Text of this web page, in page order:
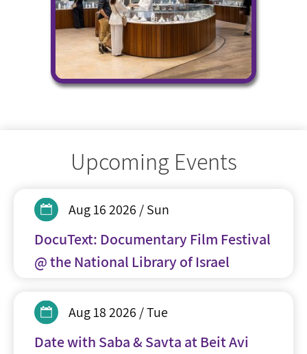
Upcoming Events
Aug 16 2026 / Sun
DocuText: Documentary Film Festival
@ the National Library of Israel
Aug 18 2026 / Tue
Date with Saba & Savta at Beit Avi